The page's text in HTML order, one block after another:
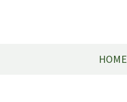
HOME